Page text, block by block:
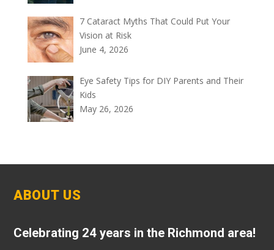
7 Cataract Myths That Could Put Your
Vision at Risk
June 4, 2026
Eye Safety Tips for DIY Parents and Their
Kids
May 26, 2026
ABOUT US
Celebrating 24 years in the Richmond area!